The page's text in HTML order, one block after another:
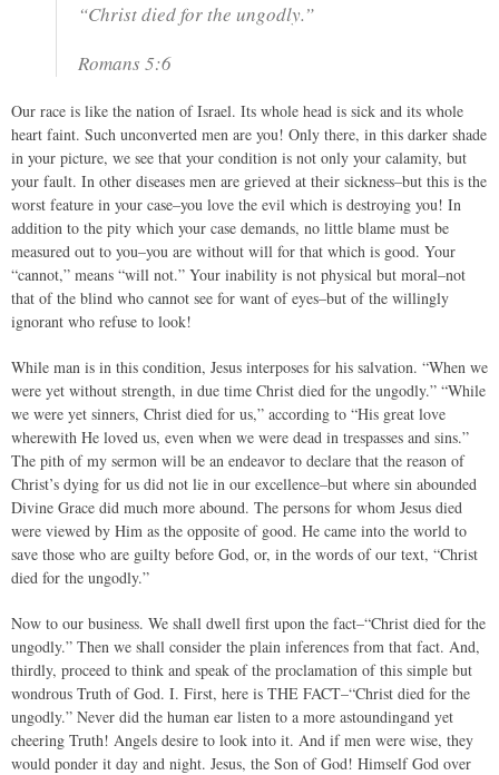
“Christ died for the ungodly.”
Romans 5:6
Our race is like the nation of Israel. Its whole head is sick and its whole
heart faint. Such unconverted men are you! Only there, in this darker shade
in your picture, we see that your condition is not only your calamity, but
your fault. In other diseases men are grieved at their sickness–but this is the
worst feature in your case–you love the evil which is destroying you! In
addition to the pity which your case demands, no little blame must be
measured out to you–you are without will for that which is good. Your
“cannot,” means “will not.” Your inability is not physical but moral–not
that of the blind who cannot see for want of eyes–but of the willingly
ignorant who refuse to look!
While man is in this condition, Jesus interposes for his salvation. “When we
were yet without strength, in due time Christ died for the ungodly.” “While
we were yet sinners, Christ died for us,” according to “His great love
wherewith He loved us, even when we were dead in trespasses and sins.”
The pith of my sermon will be an endeavor to declare that the reason of
Christ’s dying for us did not lie in our excellence–but where sin abounded
Divine Grace did much more abound. The persons for whom Jesus died
were viewed by Him as the opposite of good. He came into the world to
save those who are guilty before God, or, in the words of our text, “Christ
died for the ungodly.”
Now to our business. We shall dwell first upon the fact–“Christ died for the
ungodly.” Then we shall consider the plain inferences from that fact. And,
thirdly, proceed to think and speak of the proclamation of this simple but
wondrous Truth of God. I. First, here is THE FACT–“Christ died for the
ungodly.” Never did the human ear listen to a more astoundingand yet
cheering Truth! Angels desire to look into it. And if men were wise, they
would ponder it day and night. Jesus, the Son of God! Himself God over